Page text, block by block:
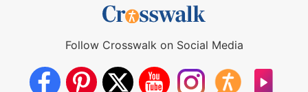
Follow Crosswalk on Social Media